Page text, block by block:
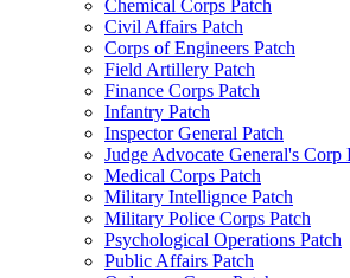
Chemical Corps Patch
Civil Affairs Patch
Corps of Engineers Patch
Field Artillery Patch
Finance Corps Patch
Infantry Patch
Inspector General Patch
Judge Advocate General's Corp
Medical Corps Patch
Military Intellignce Patch
Military Police Corps Patch
Psychological Operations Patch
Public Affairs Patch